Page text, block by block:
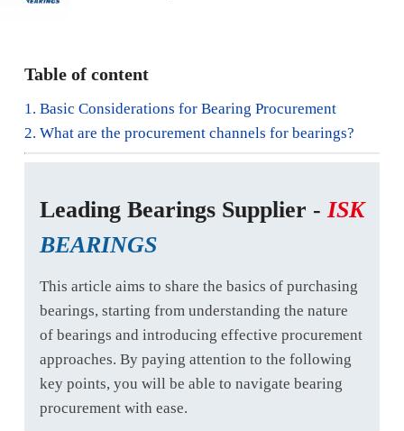
Table of content
1. Basic Considerations for Bearing Procurement
2. What are the procurement channels for bearings?
Leading Bearings Supplier - ISK
BEARINGS
This article aims to share the basics of purchasing
bearings, starting from understanding the nature
of bearings and introducing effective procurement
approaches. By paying attention to the following
key points, you will be able to navigate bearing
procurement with ease.